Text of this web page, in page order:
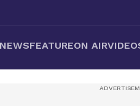
NEWSFEATUREON AIR